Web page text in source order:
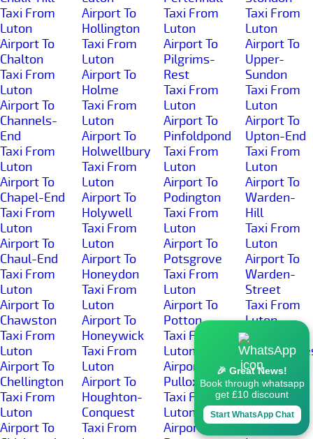
Taxi From
Luton
Airport To
Chalton
Taxi From
Luton
Airport To
Channels-
End
Taxi From
Luton
Airport To
Chapel-End
Taxi From
Luton
Airport To
Chaul-End
Taxi From
Luton
Airport To
Chawston
Taxi From
Luton
Airport To
Chellington
Taxi From
Luton
Airport To
Airport To
Hollington
Taxi From
Luton
Airport To
Holme
Taxi From
Luton
Airport To
Holwellbury
Taxi From
Luton
Airport To
Holywell
Taxi From
Luton
Airport To
Honeydon
Taxi From
Luton
Airport To
Honeywick
Taxi From
Luton
Airport To
Houghton-
Conquest
Taxi From
Taxi From
Luton
Airport To
Pilgrims-
Rest
Taxi From
Luton
Airport To
Pinfoldpond
Taxi From
Luton
Airport To
Podington
Taxi From
Luton
Airport To
Potsgrove
Taxi From
Luton
Airport To
Potton
Taxi From
Luton
Airport To
Pulloxhill
Taxi From
Luton
Airport To
Taxi From
Luton
Airport To
Upper-
Sundon
Taxi From
Luton
Airport To
Upton-End
Taxi From
Luton
Airport To
Warden-
Hill
Taxi From
Luton
Airport To
Warden-
Street
Taxi From
Luton
Airport To
Taxi From
Luton
Airport To
Water-End
Taxi From
🎉 Great News!
Book through whatsapp
get £10 discount
Start WhatsApp Chat